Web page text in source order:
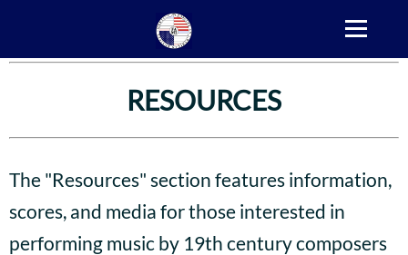
RESOURCES
The "Resources" section features information,
scores, and media for those interested in
performing music by 19th century composers